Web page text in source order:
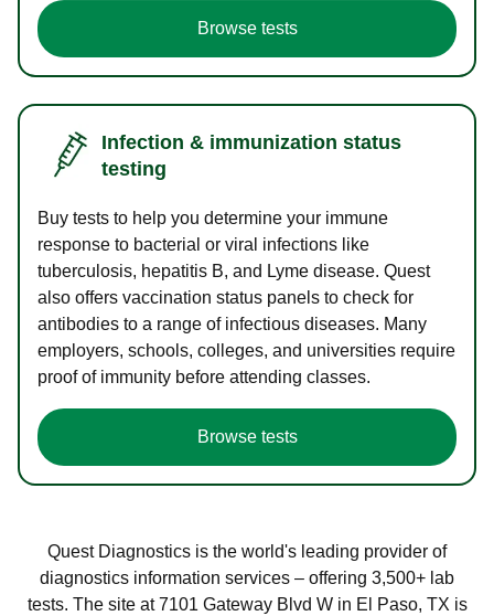
Browse tests
Infection & immunization status
testing
Buy tests to help you determine your immune
response to bacterial or viral infections like
tuberculosis, hepatitis B, and Lyme disease. Quest
also offers vaccination status panels to check for
antibodies to a range of infectious diseases. Many
employers, schools, colleges, and universities require
proof of immunity before attending classes.
Browse tests
Quest Diagnostics is the world's leading provider of
diagnostics information services – offering 3,500+ lab
tests. The site at 7101 Gateway Blvd W in El Paso, TX is